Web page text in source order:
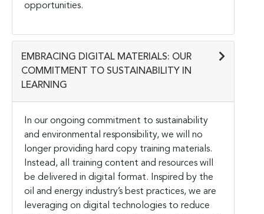
opportunities.
EMBRACING DIGITAL MATERIALS: OUR
COMMITMENT TO SUSTAINABILITY IN
LEARNING
In our ongoing commitment to sustainability
and environmental responsibility, we will no
longer providing hard copy training materials.
Instead, all training content and resources will
be delivered in digital format. Inspired by the
oil and energy industry’s best practices, we are
leveraging on digital technologies to reduce